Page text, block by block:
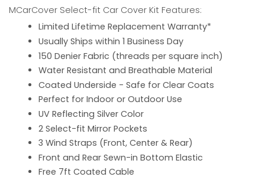
MCarCover Select-fit Car Cover Kit Features:
Limited Lifetime Replacement Warranty*
Usually Ships within 1 Business Day
150 Denier Fabric (threads per square inch)
Water Resistant and Breathable Material
Coated Underside - Safe for Clear Coats
Perfect for Indoor or Outdoor Use
UV Reflecting Silver Color
2 Select-fit Mirror Pockets
3 Wind Straps (Front, Center & Rear)
Front and Rear Sewn-in Bottom Elastic
Free 7ft Coated Cable